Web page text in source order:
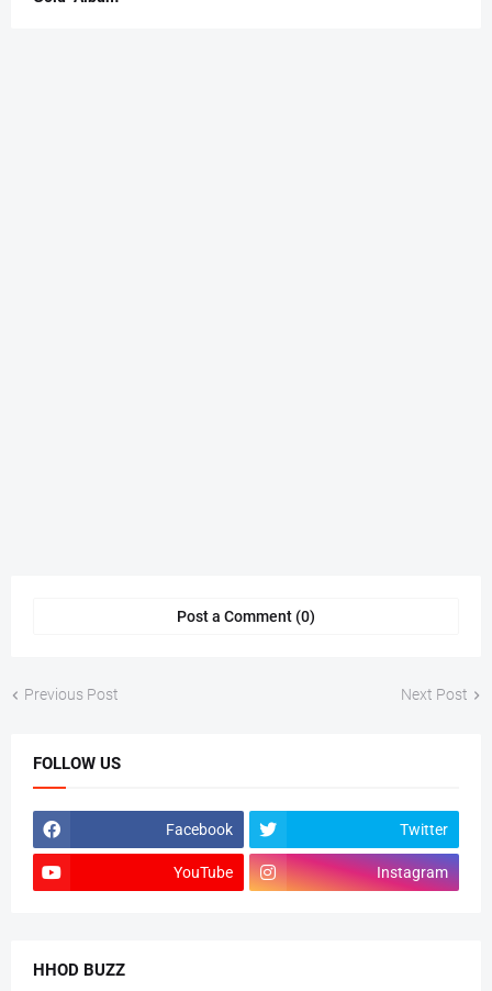
Post a Comment (0)
Previous Post Next Post
FOLLOW US
Facebook Twitter
YouTube Instagram
HHOD BUZZ